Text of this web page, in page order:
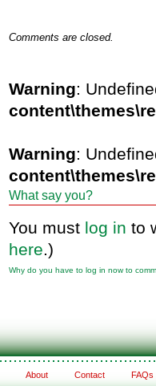
Comments are closed.
Warning:
Warning:
What say you?
You must log in to
here.)
Why do you have to log in now to
About Contact FAQs